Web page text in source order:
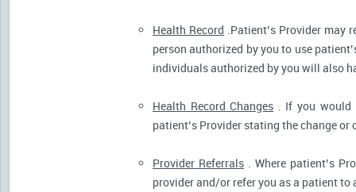
Health Record .Patient’s Provider may
person authorized by you to use
individuals authorized by you will also
Health Record Changes . If you would
patient’s Provider stating the change
Provider Referrals. Where patient’s
provider and/or refer you as a patient